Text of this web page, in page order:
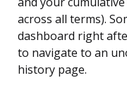
across all terms).
dashboard right
to navigate to an
history page.